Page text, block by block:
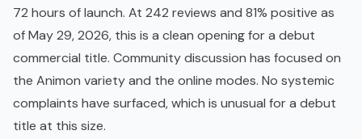
72 hours of launch. At 242 reviews and 81% positive as
of May 29, 2026, this is a clean opening for a debut
commercial title. Community discussion has focused on
the Animon variety and the online modes. No systemic
complaints have surfaced, which is unusual for a debut
title at this size.